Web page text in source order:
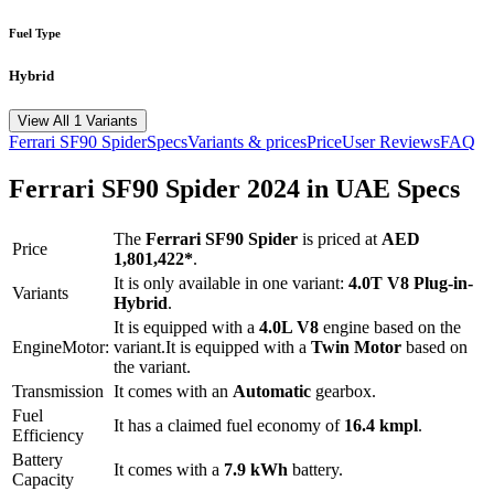
Fuel Type
Hybrid
View All 1 Variants
Ferrari SF90 SpiderSpecsVariants & pricesPriceUser ReviewsFAQ
Ferrari SF90 Spider 2024 in UAE Specs
Price
The Ferrari SF90 Spider is priced at AED
1,801,422*.
Variants
It is only available in one variant: 4.0T V8 Plug-in-
Hybrid.
EngineMotor:
It is equipped with a 4.0L V8 engine based on the
variant.It is equipped with a Twin Motor based on
the variant.
Transmission It comes with an Automatic gearbox.
Fuel
Efficiency
It has a claimed fuel economy of 16.4 kmpl.
Battery
Capacity
It comes with a 7.9 kWh battery.